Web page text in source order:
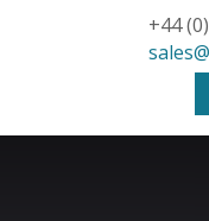
+44